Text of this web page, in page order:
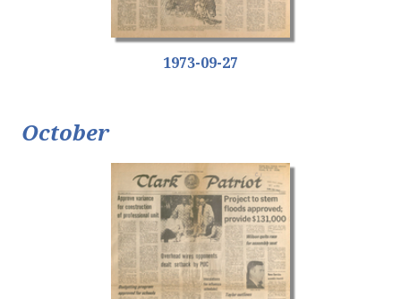
1973-09-27
October